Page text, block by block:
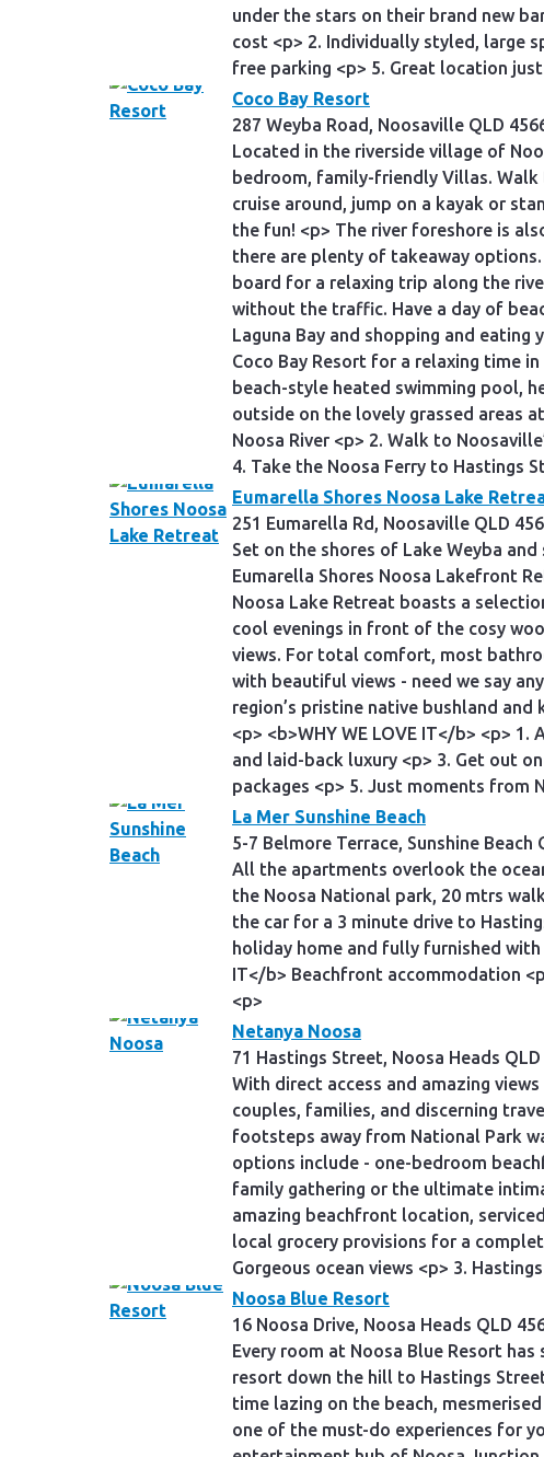
under the stars on their brand new
cost <p> 2. Individually styled, large
free parking <p> 5. Great location
Coco Bay Resort
287 Weyba Road, Noosaville QLD
Located in the riverside village of
bedroom, family-friendly Villas. Walk
cruise around, jump on a kayak or
the fun! <p> The river foreshore is
there are plenty of takeaway
board for a relaxing trip along the
without the traffic. Have a day of
Laguna Bay and shopping and
Coco Bay Resort for a relaxing time
beach-style heated swimming pool,
outside on the lovely grassed areas
Noosa River <p> 2. Walk to
4. Take the Noosa Ferry to Hastings
Eumarella Shores Noosa Lake
251 Eumarella Rd, Noosaville QLD
Set on the shores of Lake Weyba
Eumarella Shores Noosa Lakefront
Noosa Lake Retreat boasts a
cool evenings in front of the cosy
views. For total comfort, most
with beautiful views - need we say
region’s pristine native bushland
<p> <b>WHY WE LOVE IT</b> <p>
and laid-back luxury <p> 3. Get out
packages <p> 5. Just moments from
La Mer Sunshine Beach
5-7 Belmore Terrace, Sunshine Beach
All the apartments overlook the
the Noosa National park, 20 mtrs
the car for a 3 minute drive to
holiday home and fully furnished
IT</b> Beachfront accommodation
<p>
Netanya Noosa
71 Hastings Street, Noosa Heads
With direct access and amazing
couples, families, and discerning
footsteps away from National Park
options include - one-bedroom
family gathering or the ultimate
amazing beachfront location,
local grocery provisions for a
Gorgeous ocean views <p> 3.
Noosa Blue Resort
16 Noosa Drive, Noosa Heads QLD
Every room at Noosa Blue Resort
resort down the hill to Hastings
time lazing on the beach,
one of the must-do experiences for